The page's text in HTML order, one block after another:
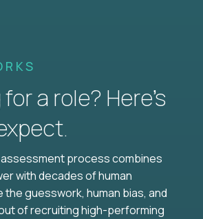
a role? Here’s
process combines
with decades of human
guesswork, human bias, and
of recruiting high-performing